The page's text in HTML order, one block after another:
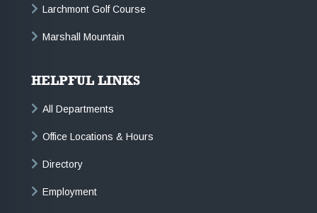
Larchmont Golf Course
Marshall Mountain
HELPFUL LINKS
All Departments
Office Locations & Hours
Directory
Employment